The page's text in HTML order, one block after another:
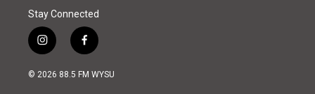
Stay Connected
i
n
s
f
a
c
© 2026 88.5 FM WYSU